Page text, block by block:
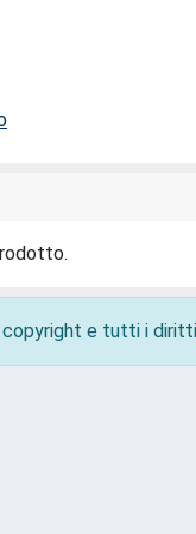
e tutti i